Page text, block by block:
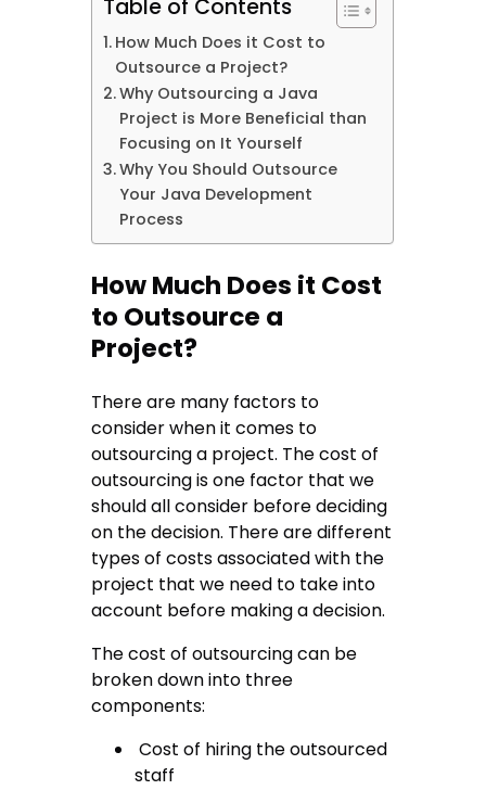
Table of Contents
How Much Does it Cost to
Outsource a Project?
Why Outsourcing a Java
Project is More Beneficial than
Focusing on It Yourself
Why You Should Outsource
Your Java Development
Process
How Much Does it Cost
to Outsource a
Project?
There are many factors to
consider when it comes to
outsourcing a project. The cost of
outsourcing is one factor that we
should all consider before deciding
on the decision. There are different
types of costs associated with the
project that we need to take into
account before making a decision.
The cost of outsourcing can be
broken down into three
components:
Cost of hiring the outsourced
staff